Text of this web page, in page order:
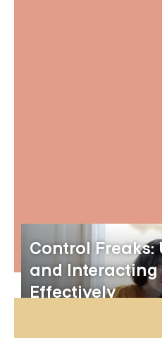
Control
and
Effectively